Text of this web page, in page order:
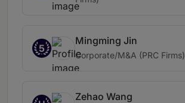
5
Mingming Jin
Corporate/M&A (PRC Firms)
Zehao Wang